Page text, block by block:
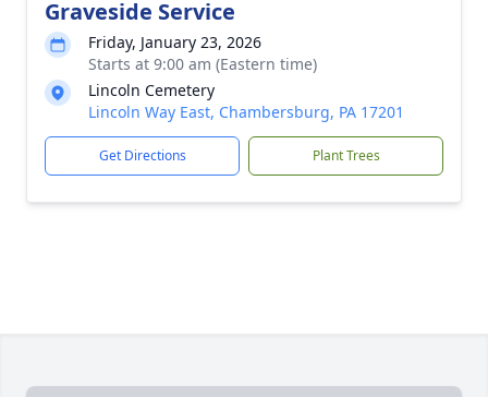
Graveside Service
Friday, January 23, 2026
Starts at 9:00 am (Eastern time)
Lincoln Cemetery
Lincoln Way East, Chambersburg, PA 17201
Get Directions Plant Trees